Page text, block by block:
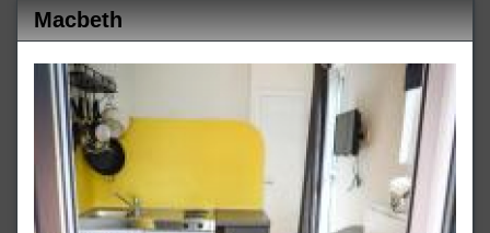
Macbeth